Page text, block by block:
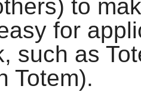
to
for
such as
Totem).